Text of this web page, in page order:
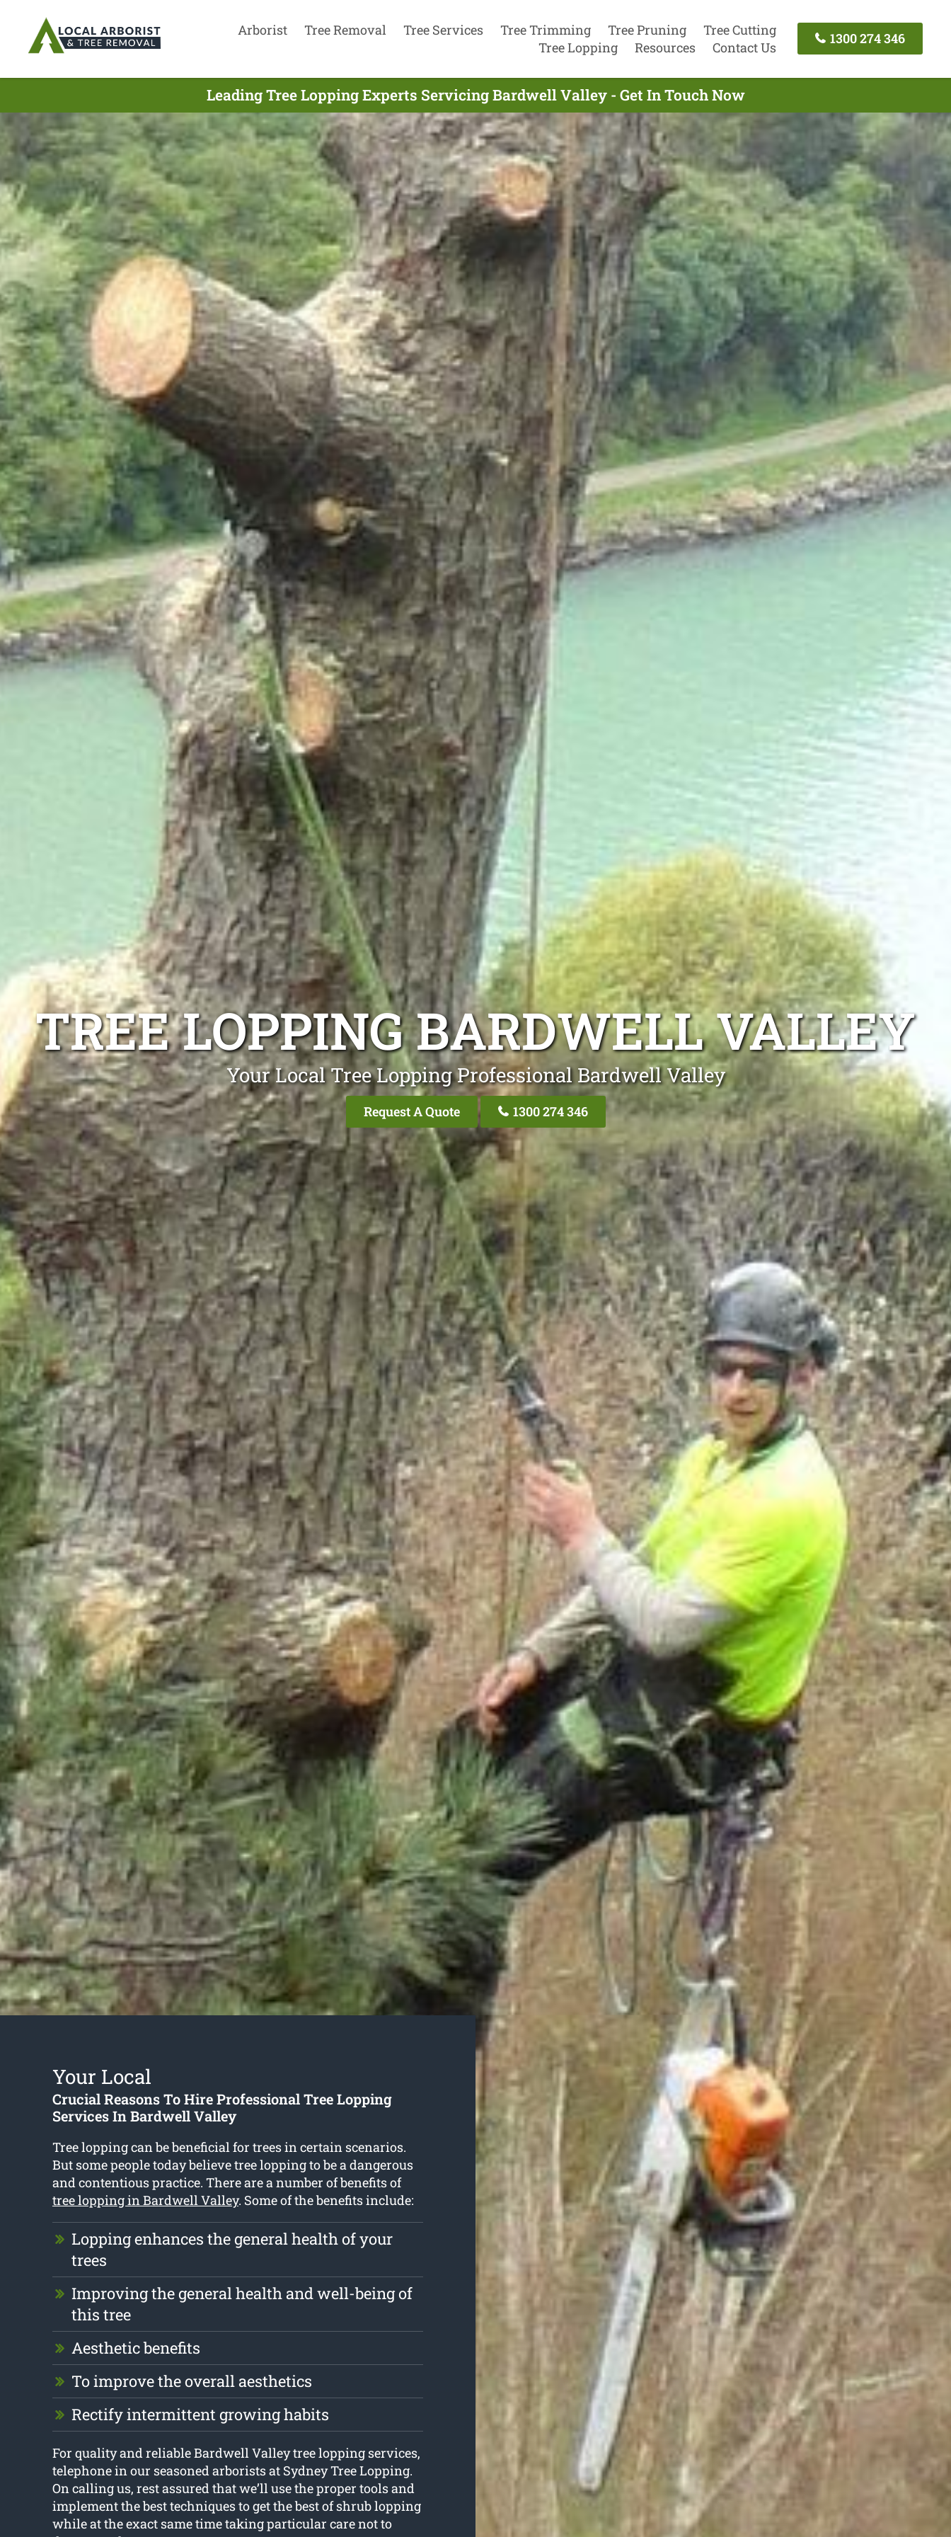
Arborist Tree Removal Tree Services Tree Trimming Tree Pruning
Tree Cutting
Tree Lopping
Resources Contact Us
1300 274 346
Leading Tree Lopping Experts Servicing Bardwell Valley - Get In Touch Now
TREE LOPPING BARDWELL VALLEY
Your Local Tree Lopping Professional Bardwell Valley
Request A Quote 1300 274 346
Your Local
Crucial Reasons To Hire Professional Tree Lopping
Services In Bardwell Valley
Tree lopping can be beneficial for trees in certain scenarios.
But some people today believe tree lopping to be a dangerous
and contentious practice. There are a number of benefits of
tree lopping in Bardwell Valley. Some of the benefits include:
Lopping enhances the general health of your
trees
Improving the general health and well-being of
this tree
Aesthetic benefits
To improve the overall aesthetics
Rectify intermittent growing habits
For quality and reliable Bardwell Valley tree lopping services,
telephone in our seasoned arborists at Sydney Tree Lopping.
On calling us, rest assured that we’ll use the proper tools and
implement the best techniques to get the best of shrub lopping
while at the exact same time taking particular care not to